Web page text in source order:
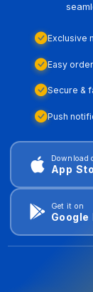
Exclusive
Easy
Secure &
Push
Download
App
Get it on
Google